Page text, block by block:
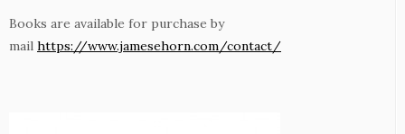
Books are available for purchase by
mail https://www.jamesehorn.com/contact/